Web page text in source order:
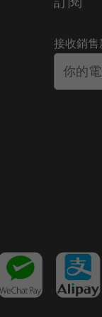
接收銷售